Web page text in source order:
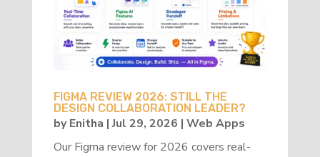
FIGMA REVIEW 2026: STILL THE
DESIGN COLLABORATION LEADER?
byEnitha |Jul 29, 2026 | Web Apps
Our Figma review for 2026 covers real-